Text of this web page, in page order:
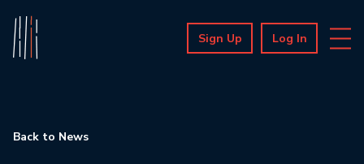
Sign Up Log In
Back to News